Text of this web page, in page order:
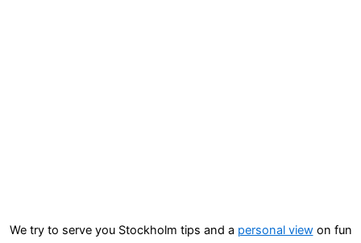
We try to serve you Stockholm tips and a personal viewon fun